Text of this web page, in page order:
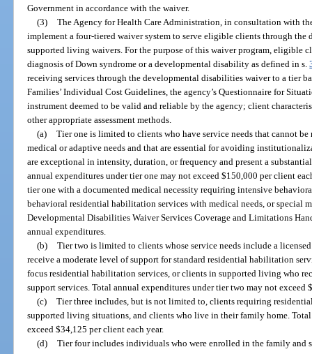
Government in accordance with the waiver.
(3) The Agency for Health Care Administration, in consultation with
implement a four-tiered waiver system to serve eligible clients through
supported living waivers. For the purpose of this waiver program, eligible
diagnosis of Down syndrome or a developmental disability as defined in s.
receiving services through the developmental disabilities waiver to a tier
Families’ Individual Cost Guidelines, the agency’s Questionnaire for
instrument deemed to be valid and reliable by the agency; client
other appropriate assessment methods.
(a) Tier one is limited to clients who have service needs that cannot
medical or adaptive needs and that are essential for avoiding
are exceptional in intensity, duration, or frequency and present a
annual expenditures under tier one may not exceed $150,000 per client
tier one with a documented medical necessity requiring intensive
behavioral residential habilitation services with medical needs, or special
Developmental Disabilities Waiver Services Coverage and Limitations
annual expenditures.
(b) Tier two is limited to clients whose service needs include a
receive a moderate level of support for standard residential habilitation
focus residential habilitation services, or clients in supported living who
support services. Total annual expenditures under tier two may not exceed
(c) Tier three includes, but is not limited to, clients requiring
supported living situations, and clients who live in their family home.
exceed $34,125 per client each year.
(d) Tier four includes individuals who were enrolled in the family and